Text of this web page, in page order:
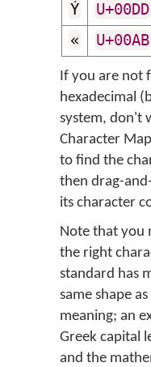
Ý
U+00DD
«
U+00AB
If you are not
hexadecimal
system, don't
Character
to find the
then drag-
its character
Note that you
the right
standard has
same shape
meaning; an
Greek capital
and the